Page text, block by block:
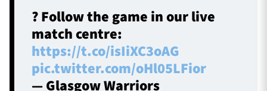
? Follow the game in our live
match centre:
https://t.co/isIiXC3oAG
pic.twitter.com/oHl05LFior
— Glasgow Warriors